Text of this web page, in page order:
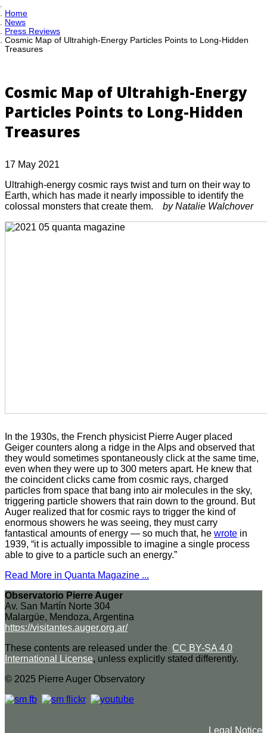
Home
News
Press Reviews
Cosmic Map of Ultrahigh-Energy Particles Points to Long-Hidden
Treasures
Cosmic Map of Ultrahigh-Energy
Particles Points to Long-Hidden
Treasures
17 May 2021
Ultrahigh-energy cosmic rays twist and turn on their way to
Earth, which has made it nearly impossible to identify the
colossal monsters that create them. by Natalie Walchover
In the 1930s, the French physicist Pierre Auger placed
Geiger counters along a ridge in the Alps and observed that
they would sometimes spontaneously click at the same time,
even when they were up to 300 meters apart. He knew that
the coincident clicks came from cosmic rays, charged
particles from space that bang into air molecules in the sky,
triggering particle showers that rain down to the ground. But
Auger realized that for cosmic rays to trigger the kind of
enormous showers he was seeing, they must carry
fantastical amounts of energy — so much that, he wrote in
1939, “it is actually impossible to imagine a single process
able to give to a particle such an energy.”
Read More in Quanta Magazine ...
Observatorio Pierre Auger
Av. San Martín Norte 304
Malargüe, Mendoza, Argentina
https://visitantes.auger.org.ar/
These contents are released under the CC BY-SA 4.0
International License, unless explicitly stated differently.
© 2025 Pierre Auger Observatory
Legal Notice